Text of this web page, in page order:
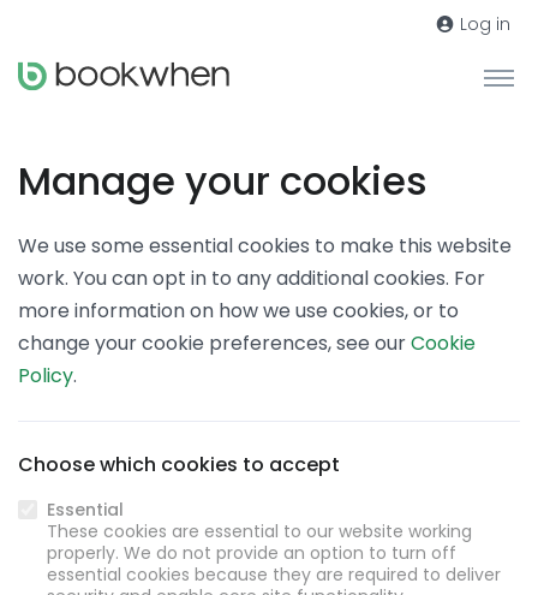
Log in
Manage your cookies
We use some essential cookies to make this website
work. You can opt in to any additional cookies. For
more information on how we use cookies, or to
change your cookie preferences, see ourCookie
Policy.
Choose which cookies to accept
Essential
These cookies are essential to our website working
properly. We do not provide an option to turn off
essential cookies because they are required to deliver